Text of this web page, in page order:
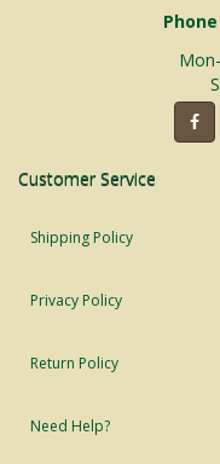
Customer Service
Shipping Policy
Privacy Policy
Return Policy
Need Help?